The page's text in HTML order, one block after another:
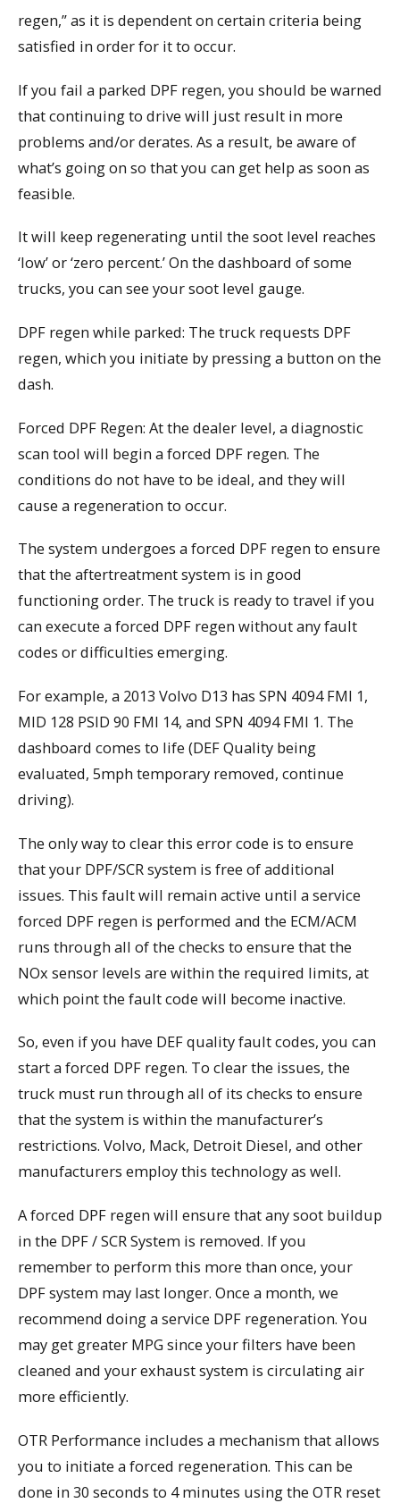
regen,” as it is dependent on certain criteria being
satisfied in order for it to occur.
If you fail a parked DPF regen, you should be warned
that continuing to drive will just result in more
problems and/or derates. As a result, be aware of
what’s going on so that you can get help as soon as
feasible.
It will keep regenerating until the soot level reaches
‘low’ or ‘zero percent.’ On the dashboard of some
trucks, you can see your soot level gauge.
DPF regen while parked: The truck requests DPF
regen, which you initiate by pressing a button on the
dash.
Forced DPF Regen: At the dealer level, a diagnostic
scan tool will begin a forced DPF regen. The
conditions do not have to be ideal, and they will
cause a regeneration to occur.
The system undergoes a forced DPF regen to ensure
that the aftertreatment system is in good
functioning order. The truck is ready to travel if you
can execute a forced DPF regen without any fault
codes or difficulties emerging.
For example, a 2013 Volvo D13 has SPN 4094 FMI 1,
MID 128 PSID 90 FMI 14, and SPN 4094 FMI 1. The
dashboard comes to life (DEF Quality being
evaluated, 5mph temporary removed, continue
driving).
The only way to clear this error code is to ensure
that your DPF/SCR system is free of additional
issues. This fault will remain active until a service
forced DPF regen is performed and the ECM/ACM
runs through all of the checks to ensure that the
NOx sensor levels are within the required limits, at
which point the fault code will become inactive.
So, even if you have DEF quality fault codes, you can
start a forced DPF regen. To clear the issues, the
truck must run through all of its checks to ensure
that the system is within the manufacturer’s
restrictions. Volvo, Mack, Detroit Diesel, and other
manufacturers employ this technology as well.
A forced DPF regen will ensure that any soot buildup
in the DPF / SCR System is removed. If you
remember to perform this more than once, your
DPF system may last longer. Once a month, we
recommend doing a service DPF regeneration. You
may get greater MPG since your filters have been
cleaned and your exhaust system is circulating air
more efficiently.
OTR Performance includes a mechanism that allows
you to initiate a forced regeneration. This can be
done in 30 seconds to 4 minutes using the OTR reset